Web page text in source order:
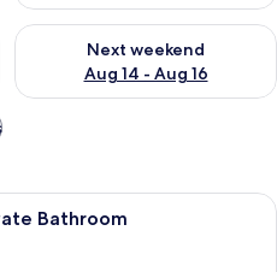
Aug 7 - Aug 9
Next weekend
Aug 14 - Aug 16
Check availability for next
A bedroom with a wooden bed, a
Bathroom